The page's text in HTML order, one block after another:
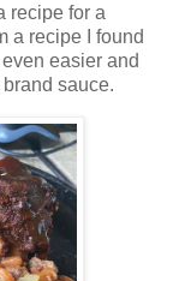
recipe for a
a recipe I found
easier and
sauce.